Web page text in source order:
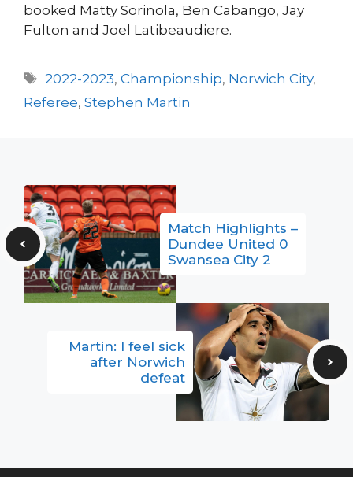
booked Matty Sorinola, Ben Cabango, Jay
Fulton and Joel Latibeaudiere.
Tags
2022-2023,Championship, Norwich City,
Referee, Stephen Martin
Match Highlights –
Dundee United 0
Swansea City 2
Martin: I feel sick
after Norwich
defeat